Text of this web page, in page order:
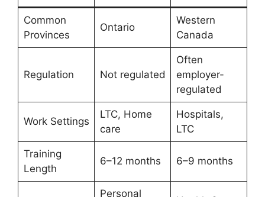
Common
Provinces
Ontario
Western
Canada
Regulation Not regulated
Often
employer-
regulated
Work Settings
LTC, Home
care
Hospitals,
LTC
Training
Length
6–12 months 6–9 months
Personal